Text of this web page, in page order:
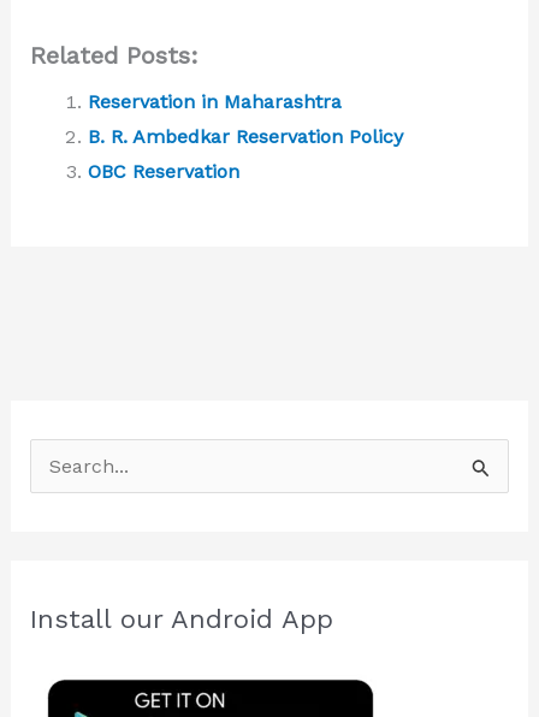
Related Posts:
Reservation in Maharashtra
B. R. Ambedkar Reservation Policy
OBC Reservation
e
cInstall our Android App